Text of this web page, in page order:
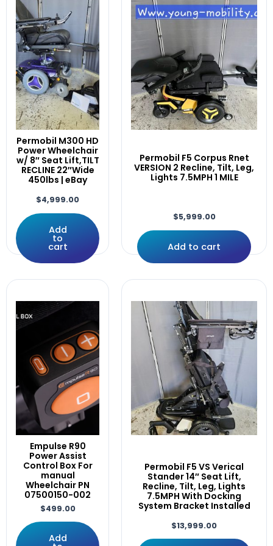
Pride
Rehab Powerchairs
Invacare (8)
Others (3)
Permobil (35)
Quantum (26)
Quickie (12)
Rovi (2)
Scooters (29)
Others (3)
Pride (27)
QuantumX (8)
Uncategorized
Used Electronics Parts
PG Drives Technology
Pilot/Qtronix (3)
R-net (27)
Q-Logic
Wheelchairs (1)
Alltrack
Amy,
ARMREST
Array
ATO-TDXSP2
Attendant
AVIVA
Away
Black
Bluetooth
Bracket
Brackets
Button
C350
C400
C500
Caster
Casters
Corpus
cover
CTL144009
CTLDC143981
D49982/02
D50882-02
D50882.02
DLX-ACU200-A
Drive
Drives
DRVMOTR1319
DRVMOTR1319/DRVMOTR1318
DX2-PMA90L
Dynamic
Electric
Permobil M300 HD
Power Wheelchair
w/ 8″ Seat Lift,TILT
RECLINE 22″Wide
450lbs | eBay
$4,999.00
Add
to
cart
Permobil F5 Corpus Rnet
VERSION 2 Recline, Tilt, Leg,
Lights 7.5MPH 1 MILE
$5,999.00
Add to cart
Empulse R90
Power Assist
Control Box For
manual
Wheelchair PN
07500150-002
$499.00
Add
Permobil F5 VS Verical
Stander 14″ Seat Lift,
Recline, Tilt, Leg, Lights
7.5MPH With Docking
System Bracket Installed
$13,999.00